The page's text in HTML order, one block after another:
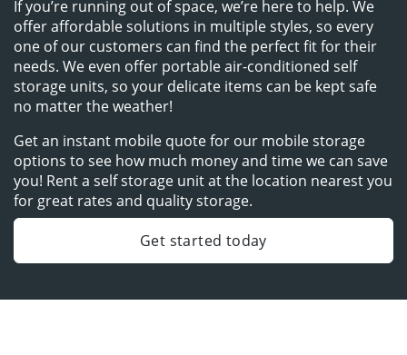
If you’re running out of space, we’re here to help. We
offer affordable solutions in multiple styles, so every
one of our customers can find the perfect fit for their
needs. We even offer portable air-conditioned self
storage units, so your delicate items can be kept safe
no matter the weather!
Get an instant mobile quote for our mobile storage
options to see how much money and time we can save
you! Rent a self storage unit at the location nearest you
for great rates and quality storage.
Get started today